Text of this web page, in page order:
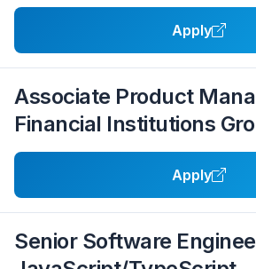
Apply
Associate Product
Financial Institutions
Apply
Senior Software